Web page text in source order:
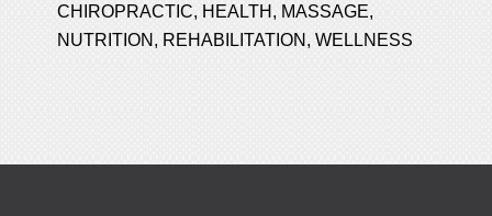
CHIROPRACTIC, HEALTH , MASSAGE,
NUTRITION , REHABILITATION ,WELLNESS